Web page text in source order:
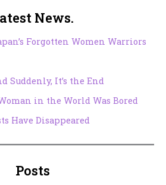
News.
Forgotten Women Warriors
Suddenly, It’s the End
in the World Was Bored
Have Disappeared
Posts